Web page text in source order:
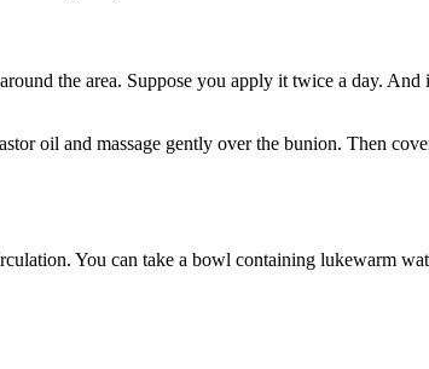
the area. Suppose you apply it twice a day.
oil and massage gently over the bunion. Then
You can take a bowl containing lukewarm